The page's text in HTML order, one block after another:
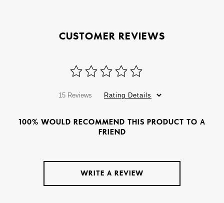
CUSTOMER REVIEWS
15 Reviews Rating Details
100% WOULD RECOMMEND THIS PRODUCT TO A
FRIEND
WRITE A REVIEW